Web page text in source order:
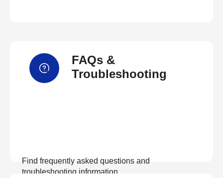
FAQs &
Troubleshooting
Find frequently asked questions and
troubleshooting information.